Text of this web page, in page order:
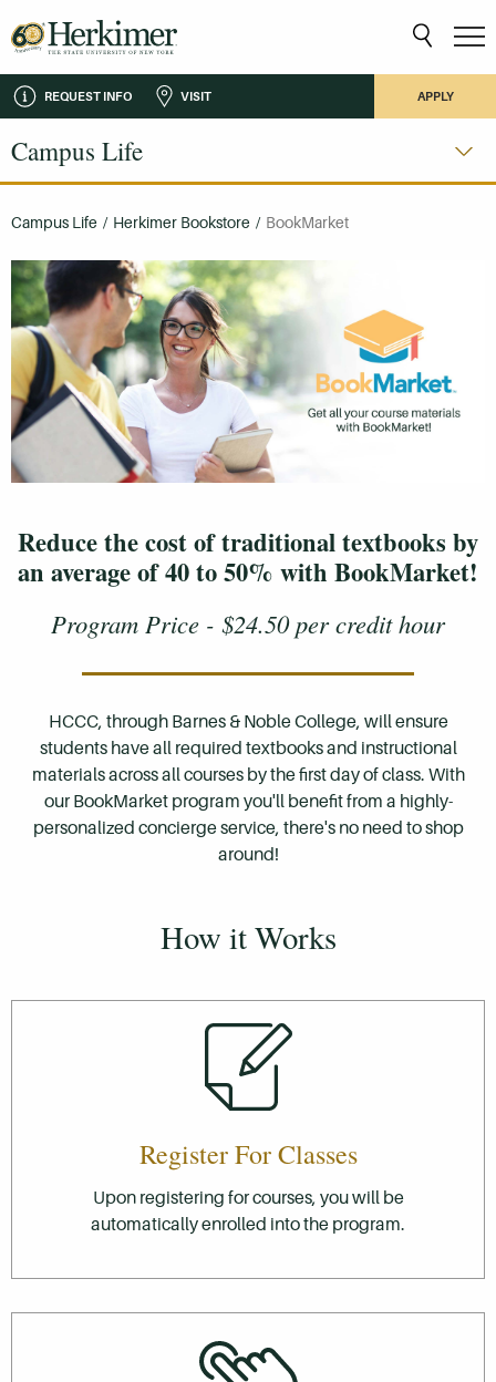
REQUEST INFO VISIT APPLY
Campus Life
Campus Life / Herkimer Bookstore / BookMarket
Reduce the cost of traditional textbooks by
an average of 40 to 50% with BookMarket!
Program Price - $24.50 per credit hour
HCCC, through Barnes & Noble College, will ensure
students have all required textbooks and instructional
materials across all courses by the first day of class. With
our BookMarket program you'll benefit from a highly-
personalized concierge service, there's no need to shop
around!
How it Works
Register For Classes
Upon registering for courses, you will be
automatically enrolled into the program.